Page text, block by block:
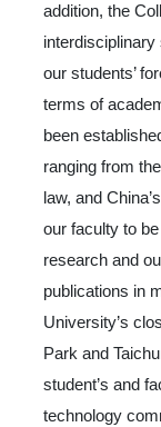
addition, the
our students’
terms of
been
ranging from
law, and
our faculty to
research and
publications in
University’s
Park and
student’s and
technology